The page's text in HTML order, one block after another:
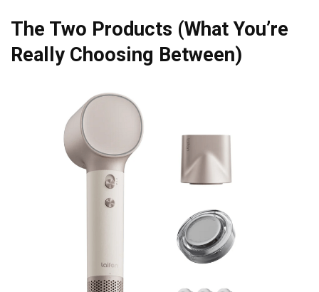
The Two Products (What You’re
Really Choosing Between)